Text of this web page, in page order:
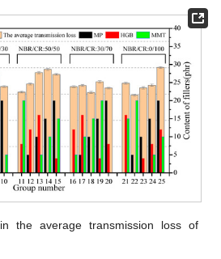
the average transmission loss of